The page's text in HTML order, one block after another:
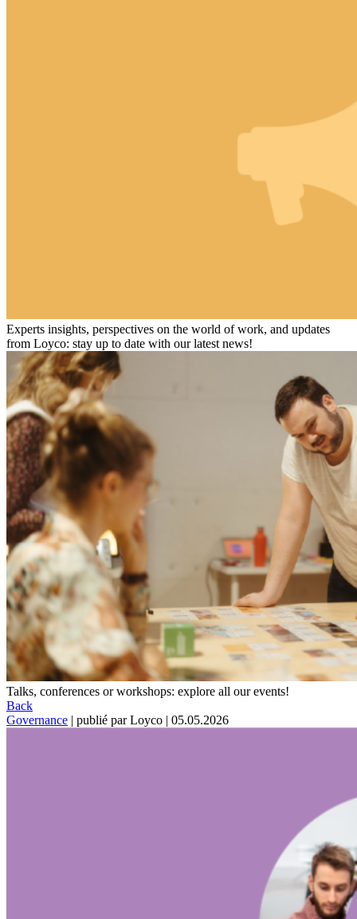
Experts insights, perspectives on the world of work, and updates
from Loyco: stay up to date with our latest news!
Talks, conferences or workshops: explore all our events!
Back
Governance | publié par Loyco | 05.05.2026